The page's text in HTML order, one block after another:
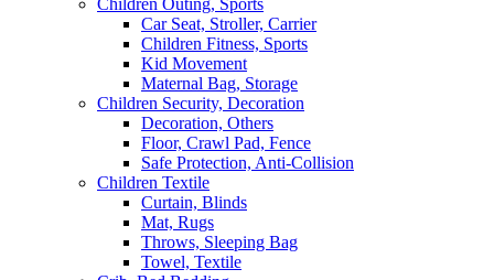
Car Seat, Stroller, Carrier
Children Fitness, Sports
Kid Movement
Maternal Bag, Storage
Children Security, Decoration
Decoration, Others
Floor, Crawl Pad, Fence
Safe Protection, Anti-Collision
Children Textile
Curtain, Blinds
Mat, Rugs
Throws, Sleeping Bag
Towel, Textile